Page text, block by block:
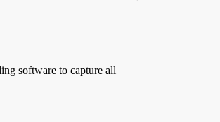
software to capture all